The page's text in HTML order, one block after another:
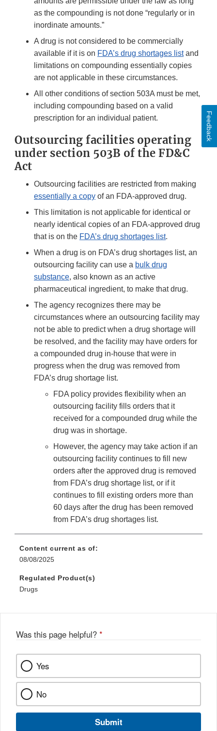
as the compounding is not done “regularly or in
inordinate amounts.”
A drug is not considered to be commercially
available if it is on FDA’s drug shortages listand
limitations on compounding essentially copies
are not applicable in these circumstances.
All other conditions of section 503A must be met,
including compounding based on a valid
prescription for an individual patient.
Outsourcing facilities operating
under section 503B of the FD&C
Act
Outsourcing facilities are restricted from making
essentially a copy of an FDA-approved drug.
This limitation is not applicable for identical or
nearly identical copies of an FDA-approved drug
that is on the FDA’s drug shortages list.
When a drug is on FDA’s drug shortages list, an
outsourcing facility can use a bulk drug
substance, also known as an active
pharmaceutical ingredient, to make that drug.
The agency recognizes there may be
circumstances where an outsourcing facility may
not be able to predict when a drug shortage will
be resolved, and the facility may have orders for
a compounded drug in-house that were in
progress when the drug was removed from
FDA’s drug shortage list.
FDA policy provides flexibility when an
outsourcing facility fills orders that it
received for a compounded drug while the
drug was in shortage.
However, the agency may take action if an
outsourcing facility continues to fill new
orders after the approved drug is removed
from FDA’s drug shortage list, or if it
continues to fill existing orders more than
60 days after the drug has been removed
from FDA’s drug shortages list.
Content current as of:
08/08/2025
Regulated Product(s)
Drugs
Was this page helpful? *
Yes
No
Submit
Feedback